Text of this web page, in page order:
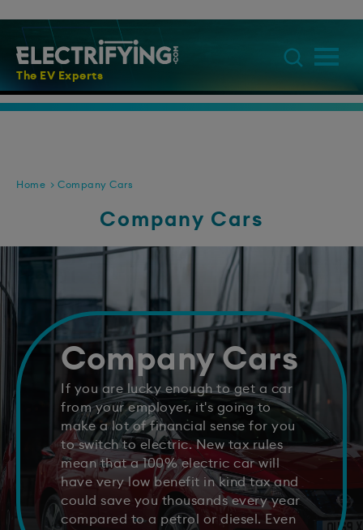
The EV Experts
Home Company Cars
Company Cars
Company Cars
If you are lucky enough to get a car
from your employer, it's going to
make a lot of financial sense for you
to switch to electric. New tax rules
mean that a 100% electric car will
have very low benefit in kind tax and
could save you thousands every year
compared to a petrol or diesel. Even